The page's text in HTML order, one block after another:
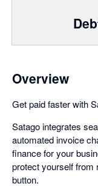
Overview
Get paid faster with
Satago integrates
automated invoice
finance for your
protect yourself from
button.